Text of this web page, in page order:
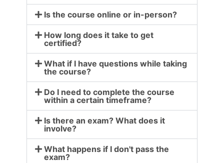
Is the course online or in-person?
How long does it take to get
certified?
What if I have questions while taking
the course?
Do I need to complete the course
within a certain timeframe?
Is there an exam? What does it
involve?
What happens if I don't pass the
exam?